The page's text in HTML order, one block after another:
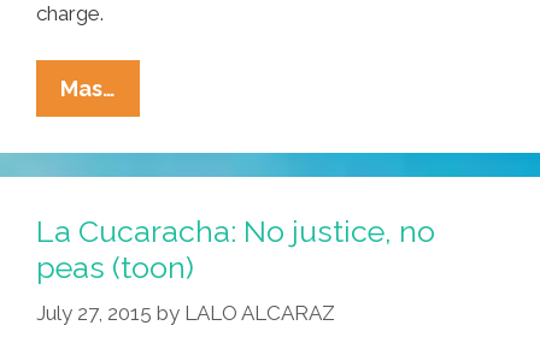
charge.
Mas…
‘Mexican
Week’
–
Romanian-
Style
–
With
La Cucaracha: No justice, no
peas (toon)
July 27, 2015 by LALO ALCARAZ